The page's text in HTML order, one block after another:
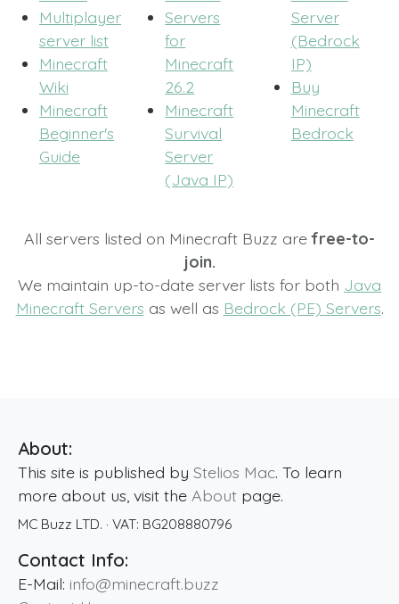
Multiplayer
server list
Minecraft
Wiki
Minecraft
Beginner's
Guide
Servers
for
Minecraft
26.2
Minecraft
Survival
Server
(Java IP)
Server
(Bedrock
IP)
Buy
Minecraft
Bedrock
All servers listed on Minecraft Buzz arefree-to-
join.
We maintain up-to-date server lists for both Java
Minecraft Servers as well as Bedrock (PE) Servers.
About:
This site is published by Stelios Mac. To learn
more about us, visit the About page.
MC Buzz LTD. · VAT: BG208880796
Contact Info:
E-Mail: info@minecraft.buzz